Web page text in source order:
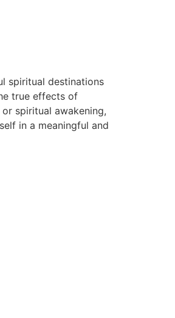
spiritual destinations
true effects of
spiritual awakening,
in a meaningful and